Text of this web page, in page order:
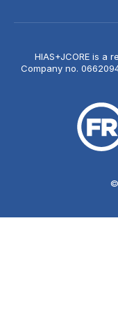
HIAS+JCORE is a
Company
©